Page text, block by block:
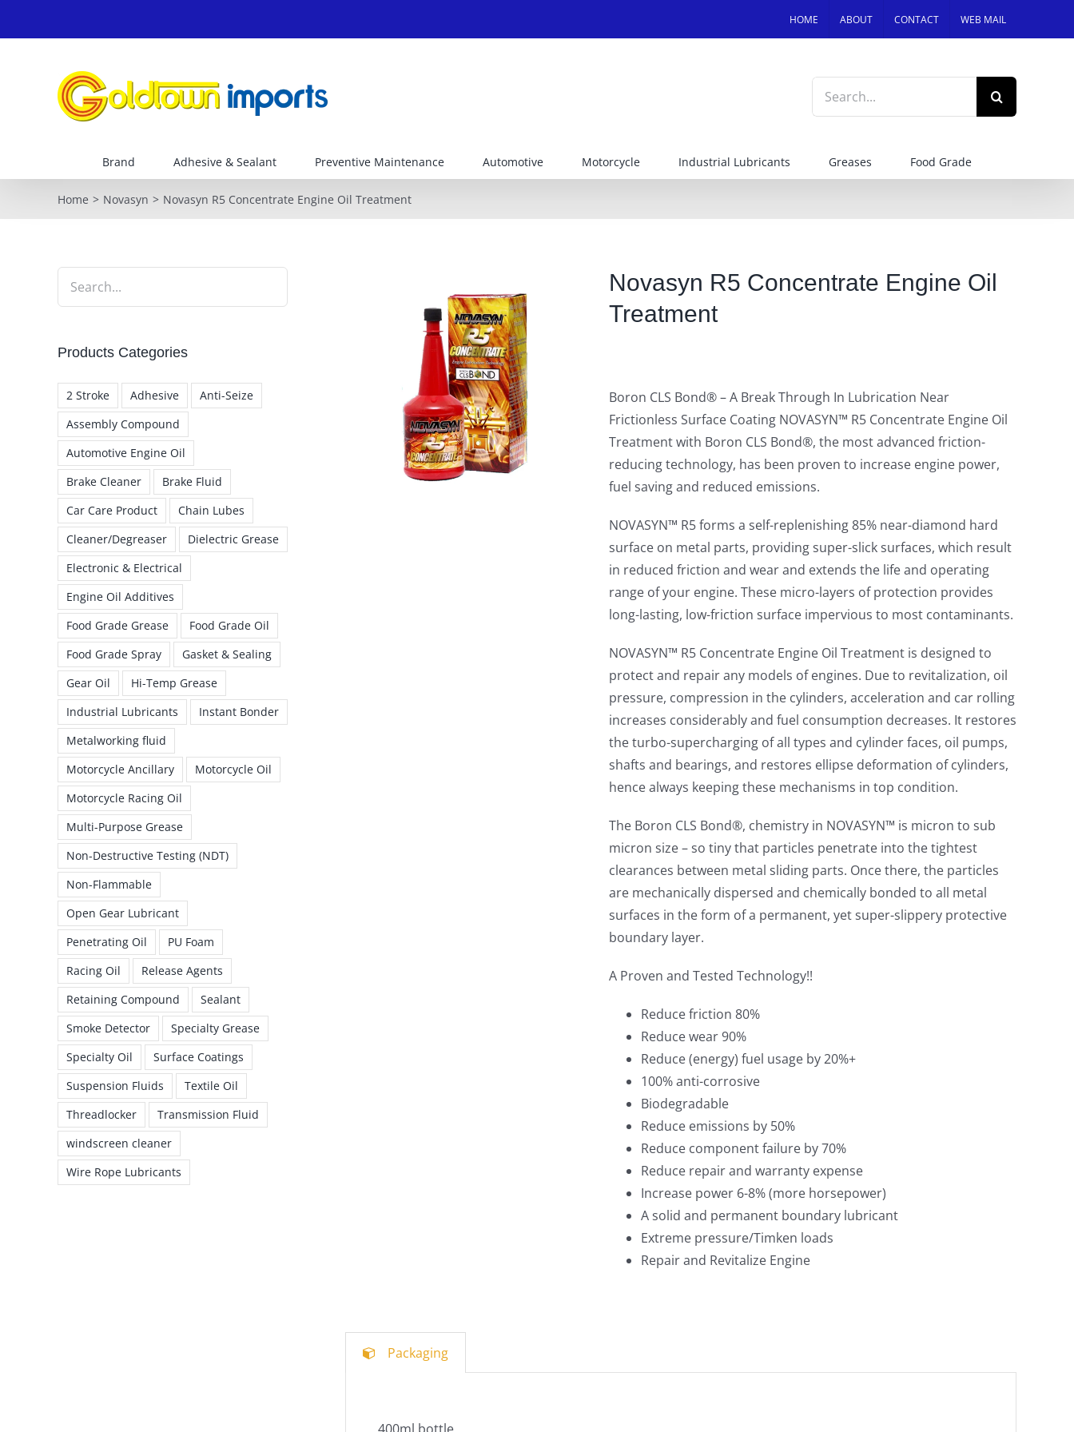
HOME ABOUT CONTACT WEB MAIL
for:
Brand Adhesive & Sealant Preventive Maintenance Automotive Motorcycle Industrial Lubricants Greases Food Grade
Home Novasyn Novasyn R5 Concentrate Engine Oil Treatment
Novasyn R5 Concentrate Engine Oil
Treatment
Boron CLS Bond® – A Break Through In Lubrication Near
Frictionless Surface Coating NOVASYN™ R5 Concentrate Engine Oil
Treatment with Boron CLS Bond®, the most advanced friction-
reducing technology, has been proven to increase engine power,
fuel saving and reduced emissions.
NOVASYN™ R5 forms a self-replenishing 85% near-diamond hard
surface on metal parts, providing super-slick surfaces, which result
in reduced friction and wear and extends the life and operating
range of your engine. These micro-layers of protection provides
long-lasting, low-friction surface impervious to most contaminants.
NOVASYN™ R5 Concentrate Engine Oil Treatment is designed to
protect and repair any models of engines. Due to revitalization, oil
pressure, compression in the cylinders, acceleration and car rolling
increases considerably and fuel consumption decreases. It restores
the turbo-supercharging of all types and cylinder faces, oil pumps,
shafts and bearings, and restores ellipse deformation of cylinders,
hence always keeping these mechanisms in top condition.
The Boron CLS Bond®, chemistry in NOVASYN™ is micron to sub
micron size – so tiny that particles penetrate into the tightest
clearances between metal sliding parts. Once there, the particles
are mechanically dispersed and chemically bonded to all metal
surfaces in the form of a permanent, yet super-slippery protective
boundary layer.
A Proven and Tested Technology!!
Reduce friction 80%
Reduce wear 90%
Reduce (energy) fuel usage by 20%+
100% anti-corrosive
Biodegradable
Reduce emissions by 50%
Reduce component failure by 70%
Reduce repair and warranty expense
Increase power 6-8% (more horsepower)
A solid and permanent boundary lubricant
Extreme pressure/Timken loads
Repair and Revitalize Engine
Packaging
Products Categories
2 Stroke Adhesive
Anti-Seize
Assembly Compound
Automotive Engine Oil
Brake Cleaner
Brake Fluid
Car Care Product
Chain Lubes
Cleaner/Degreaser
Dielectric Grease
Electronic & Electrical
Engine Oil Additives
Food Grade Grease
Food Grade Oil
Food Grade Spray
Gasket & Sealing
Gear Oil
Hi-Temp Grease
Industrial Lubricants
Instant Bonder
Metalworking fluid
Motorcycle Ancillary
Motorcycle Oil
Motorcycle Racing Oil
Multi-Purpose Grease
Non-Destructive Testing (NDT)
Non-Flammable
Open Gear Lubricant
Penetrating Oil
PU Foam
Racing Oil
Release Agents
Retaining Compound
Sealant
Smoke Detector
Specialty Grease
Specialty Oil
Surface Coatings
Suspension Fluids
Textile Oil
Threadlocker
Transmission Fluid
windscreen cleaner
Wire Rope Lubricants